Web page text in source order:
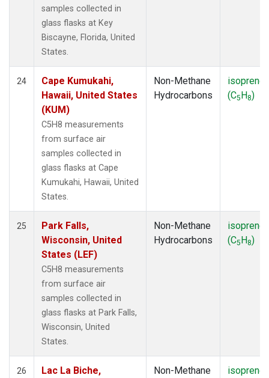
samples collected in
glass flasks at Key
Biscayne, Florida, United
States.
24
Cape Kumukahi,
Hawaii, United States
(KUM)
C5H8 measurements
from surface air
samples collected in
glass flasks at Cape
Kumukahi, Hawaii, United
States.
Non-Methane
Hydrocarbons
isoprene
(C5H8)
25
Park Falls,
Wisconsin, United
States (LEF)
C5H8 measurements
from surface air
samples collected in
glass flasks at Park Falls,
Wisconsin, United
States.
Non-Methane
Hydrocarbons
isoprene
(C5H8)
26
Lac La Biche,
Non-Methane
isoprene